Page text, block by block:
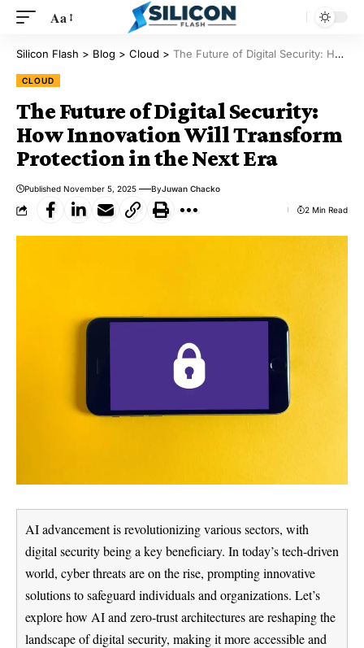
Aa
Silicon Flash > Blog > Cloud > The Future of Digital Security: How Innovation Will Transform Protection in the Next Era
CLOUD
The Future of Digital Security:
How Innovation Will Transform
Protection in the Next Era
Published November 5, 2025 ByJuwan Chacko
2 Min Read
AI advancement is revolutionizing various sectors, with
digital security being a key beneficiary. In today’s tech-driven
world, cyber threats are on the rise, prompting innovative
solutions to safeguard individuals and organizations. Let’s
explore how AI and zero-trust architectures are reshaping the
landscape of digital security, making it more accessible and